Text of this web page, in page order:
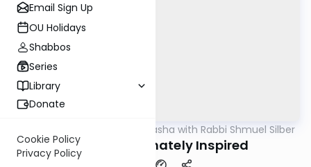
Email Sign Up
OU Holidays
Shabbos
Series
Library
Donate
Cookie Policy
Privacy Policy
Virtual Drasha with Rabbi Shmuel Silber
Mishpatim: Innately Inspired